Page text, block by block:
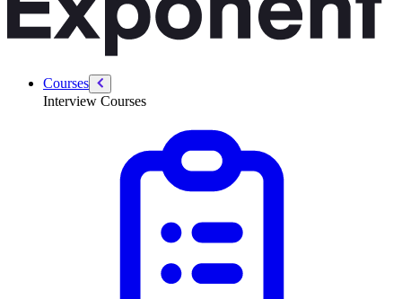
Courses
Interview Courses